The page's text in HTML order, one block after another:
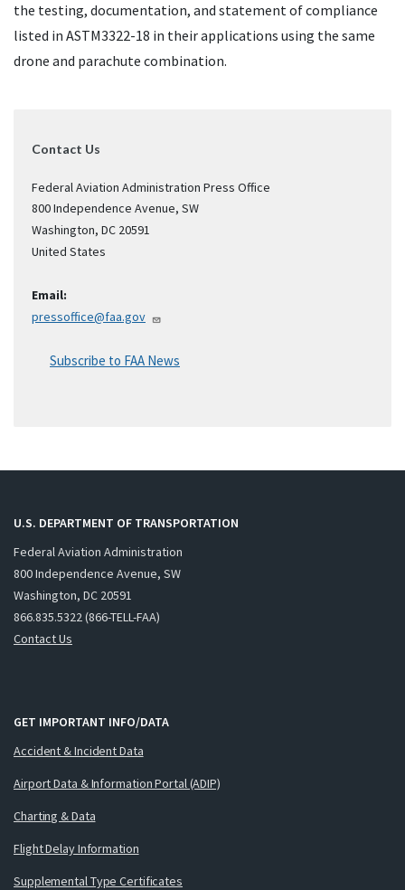
the testing, documentation, and statement of compliance
listed in ASTM3322-18 in their applications using the same
drone and parachute combination.
Contact Us
Federal Aviation Administration Press Office
800 Independence Avenue, SW
Washington, DC 20591
United States
Email:
pressoffice@faa.gov
Subscribe to FAA News
U.S. DEPARTMENT OF TRANSPORTATION
Federal Aviation Administration
800 Independence Avenue, SW
Washington, DC 20591
866.835.5322 (866-TELL-FAA)
Contact Us
GET IMPORTANT INFO/DATA
Accident & Incident Data
Airport Data & Information Portal (ADIP)
Charting & Data
Flight Delay Information
Supplemental Type Certificates